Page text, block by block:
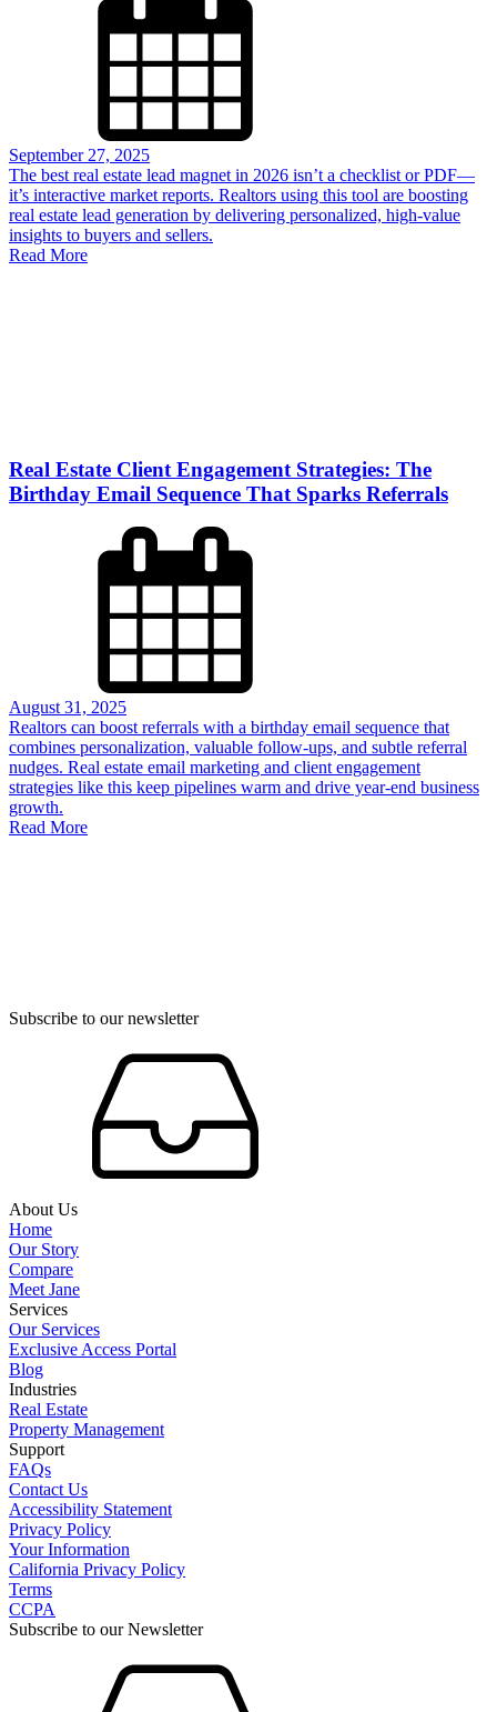
September 27, 2025
The best real estate lead magnet in 2026 isn’t a checklist or PDF—
it’s interactive market reports. Realtors using this tool are boosting
real estate lead generation by delivering personalized, high-value
insights to buyers and sellers.
Read More
Real Estate Client Engagement Strategies: The
Birthday Email Sequence That Sparks Referrals
August 31, 2025
Realtors can boost referrals with a birthday email sequence that
combines personalization, valuable follow-ups, and subtle referral
nudges. Real estate email marketing and client engagement
strategies like this keep pipelines warm and drive year-end business
growth.
Read More
Subscribe to our newsletter
About Us
Home
Our Story
Compare
Meet Jane
Services
Our Services
Exclusive Access Portal
Blog
Industries
Real Estate
Property Management
Support
FAQs
Contact Us
Accessibility Statement
Privacy Policy
Your Information
California Privacy Policy
Terms
CCPA
Subscribe to our Newsletter